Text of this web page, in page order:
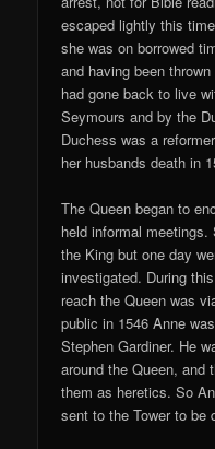
escaped lightly this
she was on borrowed
and having been
had gone back to live
Seymours and by the
Duchess was a
her husbands death in
The Queen began to
held informal
the King but one day
investigated. During
reach the Queen was
public in 1546 Anne
Stephen Gardiner. He
around the Queen, and
them as heretics. So
sent to the Tower to be